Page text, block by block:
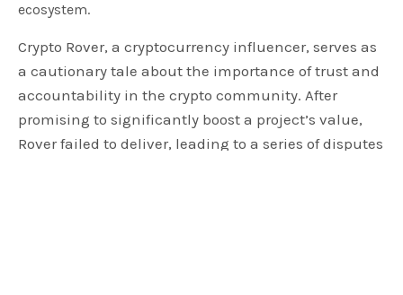
ecosystem.
Crypto Rover, a cryptocurrency influencer, serves as
a cautionary tale about the importance of trust and
accountability in the crypto community. After
promising to significantly boost a project’s value,
Rover failed to deliver, leading to a series of disputes